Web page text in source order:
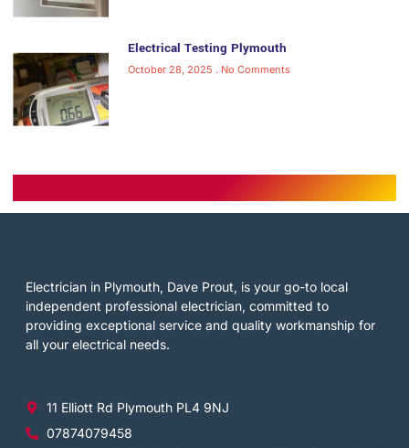
Electrical Testing Plymouth
October 28, 2025 No Comments
Electrician in Plymouth, Dave Prout, is your go-to local
independent professional electrician, committed to
providing exceptional service and quality workmanship for
all your electrical needs.
11 Elliott Rd Plymouth PL4 9NJ
07874079458